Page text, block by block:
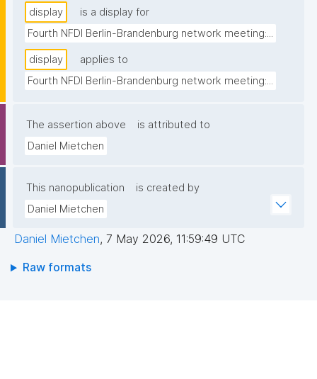
display
is a display for
Fourth NFDI Berlin-Brandenburg network meeting:...
display
applies to
Fourth NFDI Berlin-Brandenburg network meeting:...
The assertion above
is attributed to
Daniel Mietchen
This nanopublication
is created by
Daniel Mietchen
Daniel Mietchen, 7 May 2026, 11:59:49 UTC
Raw formats